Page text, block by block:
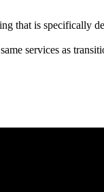
that is specifically
services as